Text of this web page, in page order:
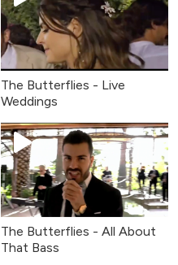
The Butterflies - Live
Weddings
The Butterflies - All About
That Bass